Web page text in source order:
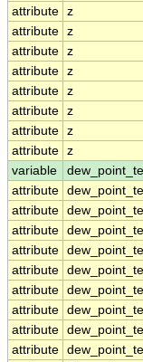
attribute z
attribute z
attribute z
attribute z
attribute z
attribute z
attribute z
attribute z
variable
attribute
attribute
attribute
attribute
attribute
attribute
attribute
attribute
attribute